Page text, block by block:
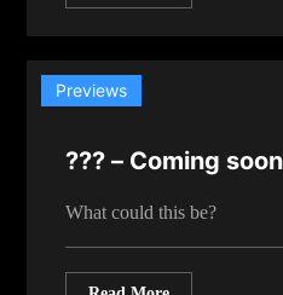
Previews
??? – Coming
What could this be?